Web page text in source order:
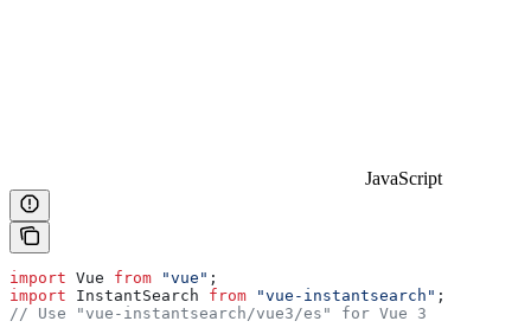
JavaScript
import Vue from "vue" ;
import InstantSearch from "vue-instantsearch" ;
// Use "vue-instantsearch/vue3/es" for Vue 3